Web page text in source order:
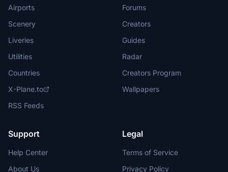
Airports
Scenery
Liveries
Utilities
Countries
X-Plane.to
RSS Feeds
Forums
Creators
Guides
Radar
Creators Program
Wallpapers
Support
Help Center
About Us
Legal
Terms of Service
Privacy Policy